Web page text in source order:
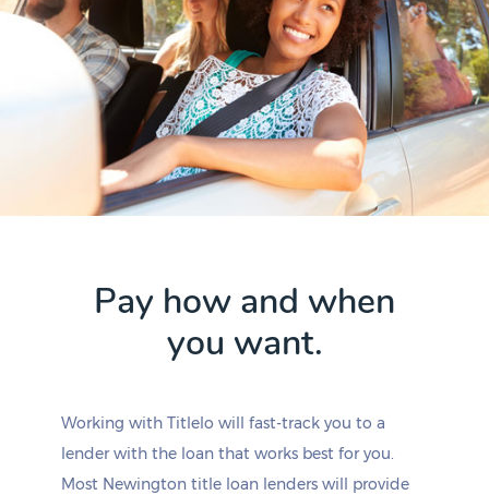
Pay how and when
you want.
Working with Titlelo will fast-track you to a
lender with the loan that works best for you.
Most Newington title loan lenders will provide